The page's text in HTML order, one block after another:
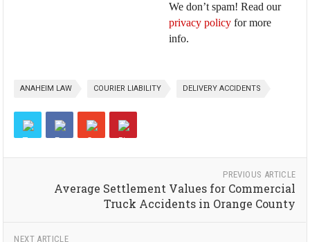
We don’t spam! Read our
privacy policy for more
info.
ANAHEIM LAW COURIER LIABILITY DELIVERY ACCIDENTS
PREVIOUS ARTICLE
Average Settlement Values for Commercial
Truck Accidents in Orange County
NEXT ARTICLE